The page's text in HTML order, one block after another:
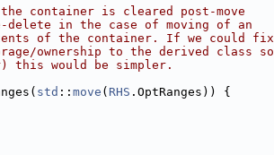
container is cleared post-move
in the case of moving of an
of the container. If we could fix
ownership to the derived class so
this would be simpler.
std :: move ( RHS .OptRanges)) {